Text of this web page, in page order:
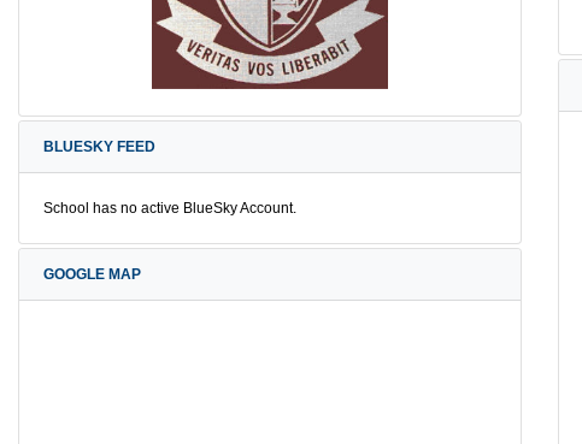
BLUESKY FEED
School has no active BlueSky Account.
GOOGLE MAP